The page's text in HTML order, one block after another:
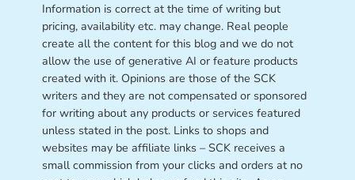
Information is correct at the time of writing but
pricing, availability etc. may change. Real people
create all the content for this blog and we do not
allow the use of generative AI or feature products
created with it. Opinions are those of the SCK
writers and they are not compensated or sponsored
for writing about any products or services featured
unless stated in the post. Links to shops and
websites may be affiliate links – SCK receives a
small commission from your clicks and orders at no